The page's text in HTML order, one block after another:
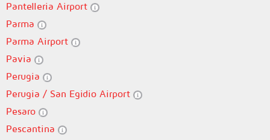
Pantelleria Airport
Parma
Parma Airport
Pavia
Perugia
Perugia / San Egidio Airport
Pesaro
Pescantina